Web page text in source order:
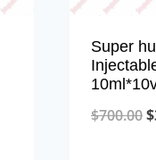
Super
$700.00$